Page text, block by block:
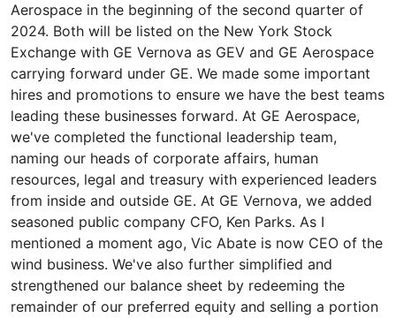
Aerospace in the beginning of the second quarter of
2024. Both will be listed on the New York Stock
Exchange with GE Vernova as GEV and GE Aerospace
carrying forward under GE. We made some important
hires and promotions to ensure we have the best teams
leading these businesses forward. At GE Aerospace,
we've completed the functional leadership team,
naming our heads of corporate affairs, human
resources, legal and treasury with experienced leaders
from inside and outside GE. At GE Vernova, we added
seasoned public company CFO, Ken Parks. As I
mentioned a moment ago, Vic Abate is now CEO of the
wind business. We've also further simplified and
strengthened our balance sheet by redeeming the
remainder of our preferred equity and selling a portion